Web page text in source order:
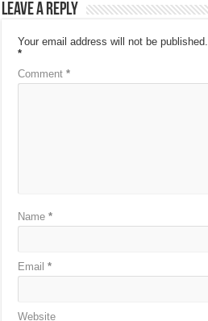
Leave a Reply
Your email address will not be published.
*
Comment*
Name*
Email*
Website